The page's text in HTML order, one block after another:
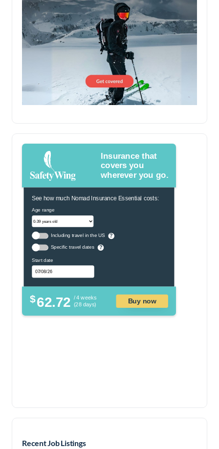
Insurance that
covers you
wherever you go.
See how much Nomad Insurance Essential costs:
Age range
Including travel in the US ?
Specific travel dates ?
Start date
$62.72 / 4 weeks
(28 days)
Buy now
Recent Job Listings